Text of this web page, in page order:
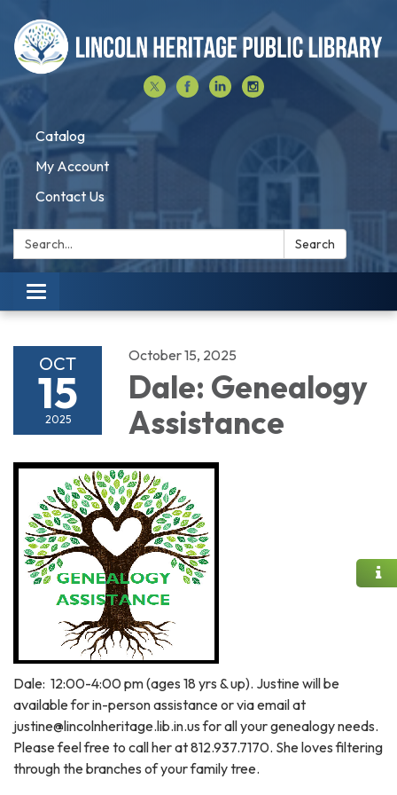
Catalog
My Account
Contact Us
Search: Search
Toggle navigation
OCT
15
2025
October 15, 2025
Dale: Genealogy
Assistance
Dale: 12:00-4:00 pm (ages 18 yrs & up). Justine will be
available for in-person assistance or via email at
justine@lincolnheritage.lib.in.us for all your genealogy needs.
Please feel free to call her at 812.937.7170. She loves filtering
through the branches of your family tree.